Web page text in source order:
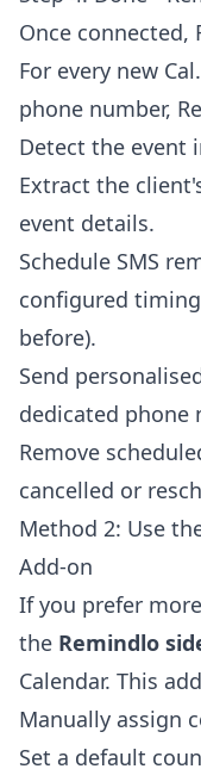
Once
For every new
phone number,
Detect the event
Extract the
event details.
Schedule SMS
configured
before).
Send
dedicated phone
Remove
cancelled or
Method 2: Use
Add-on
If you prefer
the Remindlo
Calendar. This
Manually assign
Set a default